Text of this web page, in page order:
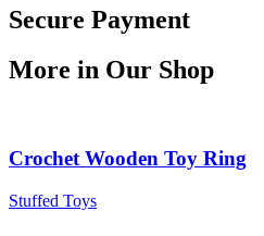
Secure Payment
More in Our Shop
Crochet Wooden Toy Ring
Stuffed Toys